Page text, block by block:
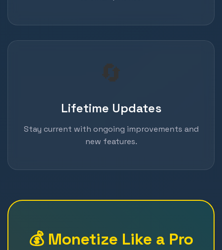
🔄
Lifetime Updates
Stay current with ongoing improvements and
new features.
💰 Monetize Like a Pro